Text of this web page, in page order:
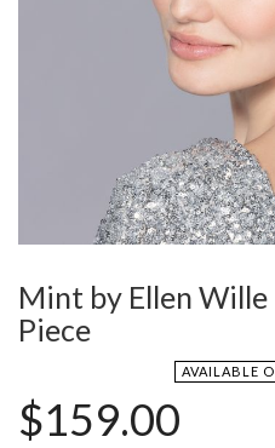
Mint by Ellen
Piece
AVAILABLE
$159.00